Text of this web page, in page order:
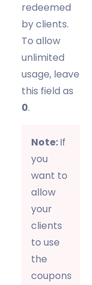
redeemed
by clients.
To allow
unlimited
usage, leave
this field as
0.
Note:If
you
want to
allow
your
clients
to use
the
coupons